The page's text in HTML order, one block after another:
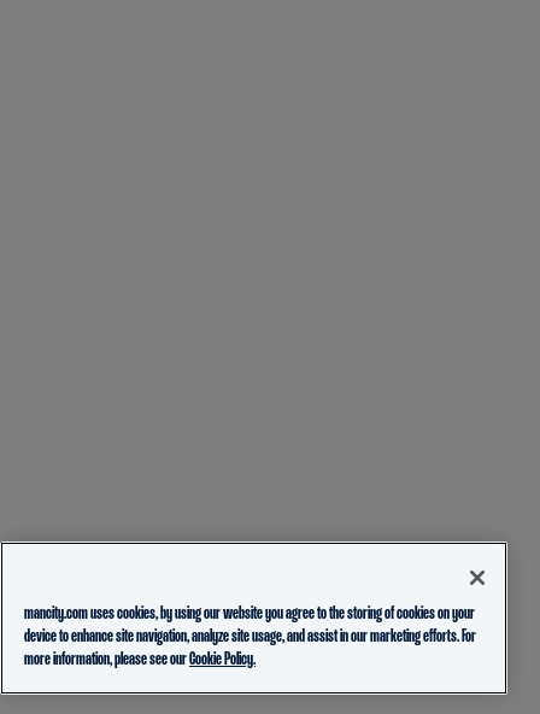
mancity.com uses cookies, by using our website you agree to the storing of cookies on your
device to enhance site navigation, analyze site usage, and assist in our marketing efforts. For
more information, please see ourCookie Policy.